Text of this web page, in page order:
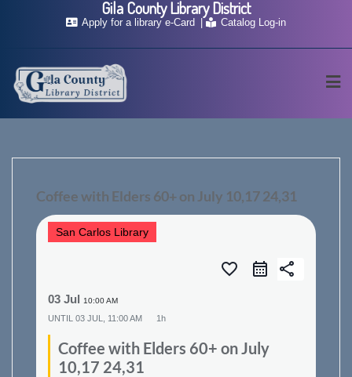
Apply for a library e-Card Catalog Log-in
Coffee with Elders 60+ on July 10,17 24,31
San Carlos Library
favorite_border share
03 Jul 10:00 AM
UNTIL 03 JUL, 11:00 AM 1h
Coffee with Elders 60+ on July
10,17 24,31
Gila County Library District